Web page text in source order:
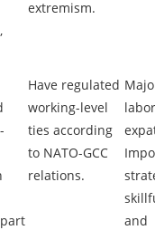
extremism.
Have regulated
working-level
ties according
to NATO-GCC
relations.
and